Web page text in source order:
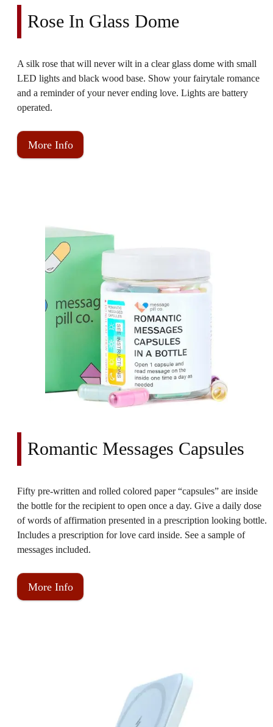
Rose In Glass Dome
A silk rose that will never wilt in a clear glass dome with small
LED lights and black wood base. Show your fairytale romance
and a reminder of your never ending love. Lights are battery
operated.
More Info
Romantic Messages Capsules
Fifty pre-written and rolled colored paper “capsules” are inside
the bottle for the recipient to open once a day. Give a daily dose
of words of affirmation presented in a prescription looking bottle.
Includes a prescription for love card inside. See a sample of
messages included.
More Info